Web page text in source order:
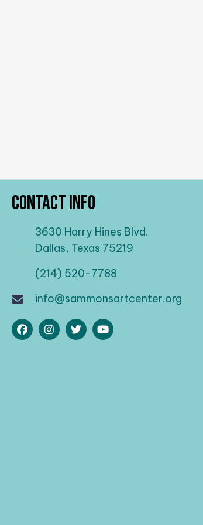
Contact Info
3630 Harry Hines Blvd.
Dallas, Texas 75219
(214) 520-7788
info@sammonsartcenter.org